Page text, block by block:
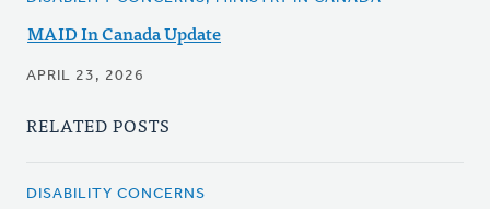
MAID In Canada Update
APRIL 23, 2026
RELATED POSTS
DISABILITY CONCERNS